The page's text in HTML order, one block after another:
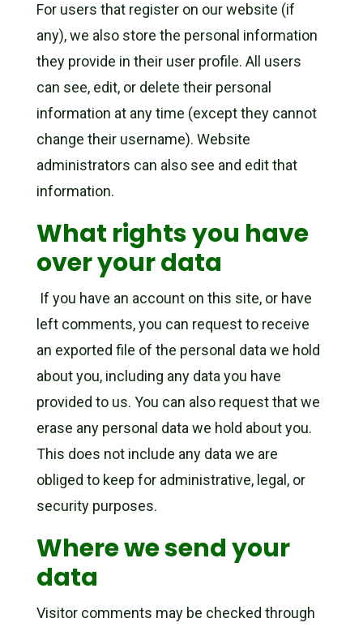
For users that register on our website (if
any), we also store the personal information
they provide in their user profile. All users
can see, edit, or delete their personal
information at any time (except they cannot
change their username). Website
administrators can also see and edit that
information.
What rights you have
over your data
If you have an account on this site, or have
left comments, you can request to receive
an exported file of the personal data we hold
about you, including any data you have
provided to us. You can also request that we
erase any personal data we hold about you.
This does not include any data we are
obliged to keep for administrative, legal, or
security purposes.
Where we send your
data
Visitor comments may be checked through